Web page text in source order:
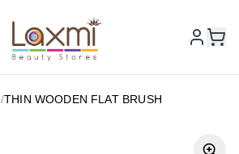
/THIN WOODEN FLAT BRUSH